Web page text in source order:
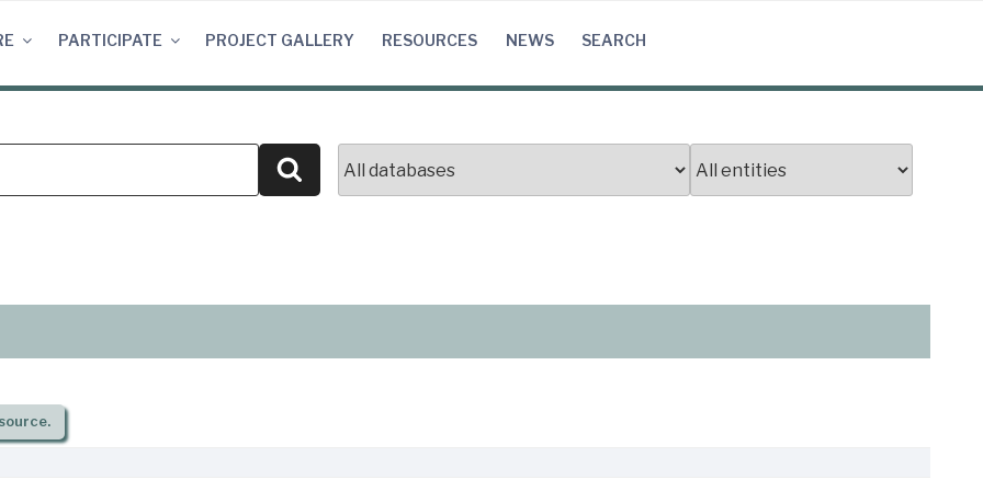
PARTICIPATE PROJECT GALLERY RESOURCES NEWS SEARCH
Search